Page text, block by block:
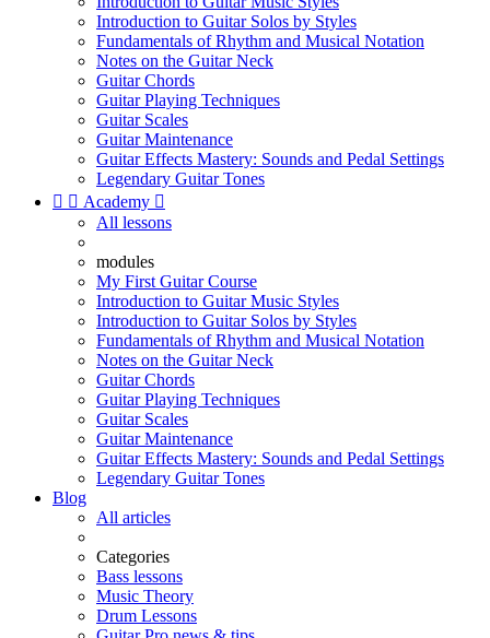
Introduction to Guitar Solos by Styles
Fundamentals of Rhythm and Musical Notation
Notes on the Guitar Neck
Guitar Chords
Guitar Playing Techniques
Guitar Scales
Guitar Maintenance
Guitar Effects Mastery: Sounds and Pedal Settings
Legendary Guitar Tones
  Academy 
All lessons
modules
My First Guitar Course
Introduction to Guitar Music Styles
Introduction to Guitar Solos by Styles
Fundamentals of Rhythm and Musical Notation
Notes on the Guitar Neck
Guitar Chords
Guitar Playing Techniques
Guitar Scales
Guitar Maintenance
Guitar Effects Mastery: Sounds and Pedal Settings
Legendary Guitar Tones
Blog
All articles
Categories
Bass lessons
Music Theory
Drum Lessons